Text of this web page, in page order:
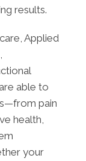
results.
Applied
able to
pain
health,
your